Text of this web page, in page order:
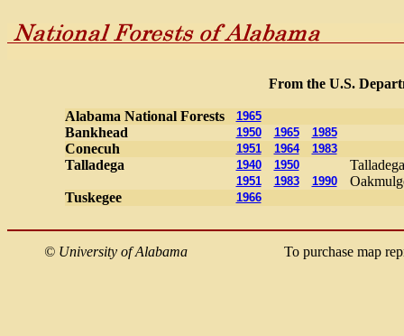
From the U.S.
Alabama National Forests 1965
Bankhead 1950 1965 1985
Conecuh 1951 1964 1983
Talladega 1940 1950
1951 1983 1990
Tuskegee
1966
© University of Alabama To purchase map